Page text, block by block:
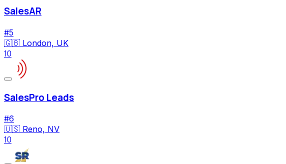
SalesAR
#5
🇬🇧 London, UK
10
SalesPro Leads
#6
🇺🇸 Reno, NV
10